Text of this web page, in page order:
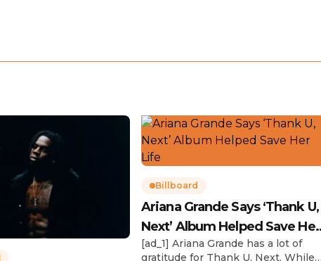
Billboard
Ariana Grande Says ‘Thank U,
Next’ Album Helped Save Her
Life
[ad_1] Ariana Grande has a lot of
gratitude for Thank U, Next. While